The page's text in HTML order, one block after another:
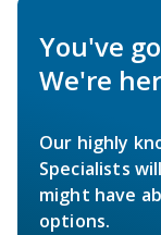
You've
We're
Our highly
Specialists
might have
options.